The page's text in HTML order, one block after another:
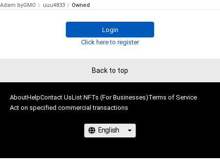
Adam byGMO uuu4833 Owned
Login
Click here to register
Back to top
AboutHelpContact UsList NFTs (For Businesses)Terms of Service
Act on specified commercial transactions